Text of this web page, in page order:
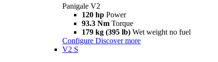
Panigale V2
120 hp Power
93.3 Nm Torque
179 kg (395 lb) Wet weight no fuel
Configure Discover more
V2 S